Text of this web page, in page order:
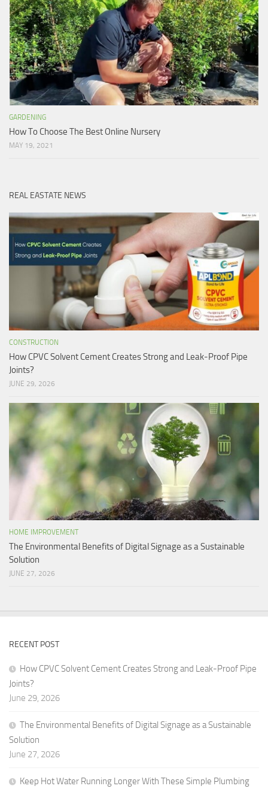
GARDENING
How To Choose The Best Online Nursery
MAY 19, 2021
REAL EASTATE NEWS
CONSTRUCTION
How CPVC Solvent Cement Creates Strong and Leak-Proof Pipe
Joints?
JUNE 29, 2026
HOME IMPROVEMENT
The Environmental Benefits of Digital Signage as a Sustainable
Solution
JUNE 27, 2026
RECENT POST
How CPVC Solvent Cement Creates Strong and Leak-Proof Pipe
Joints?
June 29, 2026
The Environmental Benefits of Digital Signage as a Sustainable
Solution
June 27, 2026
Keep Hot Water Running Longer With These Simple Plumbing